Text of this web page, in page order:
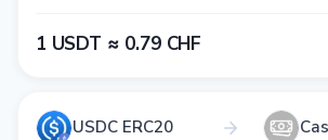
1​ USDT ≈ 0​.7​9​ CHF
USDC ERC20